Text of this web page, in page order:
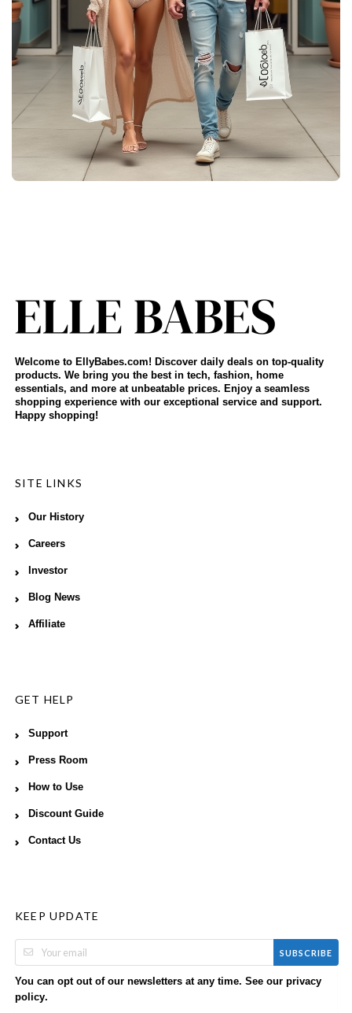
Welcome to EllyBabes.com! Discover daily deals on top-quality
products. We bring you the best in tech, fashion, home
essentials, and more at unbeatable prices. Enjoy a seamless
shopping experience with our exceptional service and support.
Happy shopping!
SITE LINKS
Our History
Careers
Investor
Blog News
Affiliate
GET HELP
Support
Press Room
How to Use
Discount Guide
Contact Us
KEEP UPDATE
SUBSCRIBE
You can opt out of our newsletters at any time. See our privacy
policy.